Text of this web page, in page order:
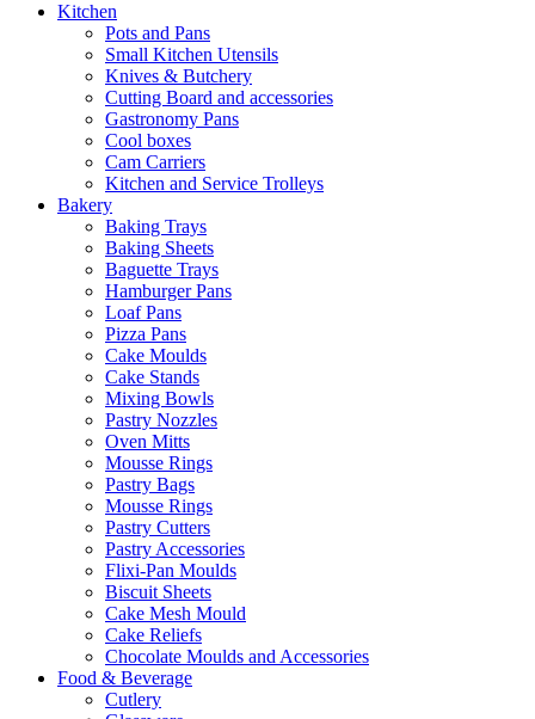
Kitchen
Pots and Pans
Small Kitchen Utensils
Knives & Butchery
Cutting Board and accessories
Gastronomy Pans
Cool boxes
Cam Carriers
Kitchen and Service Trolleys
Bakery
Baking Trays
Baking Sheets
Baguette Trays
Hamburger Pans
Loaf Pans
Pizza Pans
Cake Moulds
Cake Stands
Mixing Bowls
Pastry Nozzles
Oven Mitts
Mousse Rings
Pastry Bags
Mousse Rings
Pastry Cutters
Pastry Accessories
Flixi-Pan Moulds
Biscuit Sheets
Cake Mesh Mould
Cake Reliefs
Chocolate Moulds and Accessories
Food & Beverage
Cutlery